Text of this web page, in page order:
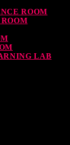
ROOM
LAB